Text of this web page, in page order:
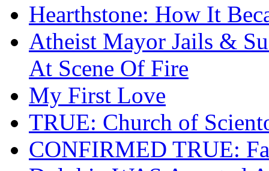
Hearthstone: How It
Atheist Mayor Jails &
At Scene Of Fire
My First Love
TRUE: Church of
CONFIRMED TRUE: